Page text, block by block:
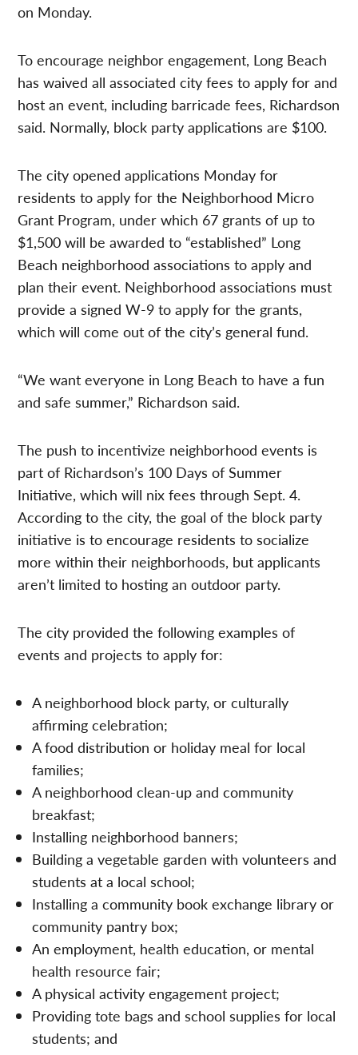
on Monday.
To encourage neighbor engagement, Long Beach
has waived all associated city fees to apply for and
host an event, including barricade fees, Richardson
said. Normally, block party applications are $100.
The city opened applications Monday for
residents to apply for the Neighborhood Micro
Grant Program, under which 67 grants of up to
$1,500 will be awarded to “established” Long
Beach neighborhood associations to apply and
plan their event. Neighborhood associations must
provide a signed W-9 to apply for the grants,
which will come out of the city’s general fund.
“We want everyone in Long Beach to have a fun
and safe summer,” Richardson said.
The push to incentivize neighborhood events is
part of Richardson’s 100 Days of Summer
Initiative, which will nix fees through Sept. 4.
According to the city, the goal of the block party
initiative is to encourage residents to socialize
more within their neighborhoods, but applicants
aren’t limited to hosting an outdoor party.
The city provided the following examples of
events and projects to apply for:
A neighborhood block party, or culturally
affirming celebration;
A food distribution or holiday meal for local
families;
A neighborhood clean-up and community
breakfast;
Installing neighborhood banners;
Building a vegetable garden with volunteers and
students at a local school;
Installing a community book exchange library or
community pantry box;
An employment, health education, or mental
health resource fair;
A physical activity engagement project;
Providing tote bags and school supplies for local
students; and